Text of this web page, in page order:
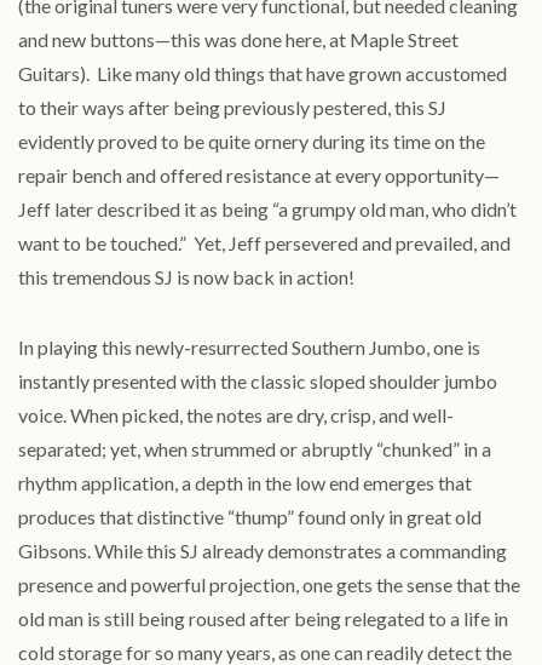
(the original tuners were very functional, but needed cleaning
and new buttons—this was done here, at Maple Street
Guitars). Like many old things that have grown accustomed
to their ways after being previously pestered, this SJ
evidently proved to be quite ornery during its time on the
repair bench and offered resistance at every opportunity—
Jeff later described it as being “a grumpy old man, who didn’t
want to be touched.” Yet, Jeff persevered and prevailed, and
this tremendous SJ is now back in action!
In playing this newly-resurrected Southern Jumbo, one is
instantly presented with the classic sloped shoulder jumbo
voice. When picked, the notes are dry, crisp, and well-
separated; yet, when strummed or abruptly “chunked” in a
rhythm application, a depth in the low end emerges that
produces that distinctive “thump” found only in great old
Gibsons. While this SJ already demonstrates a commanding
presence and powerful projection, one gets the sense that the
old man is still being roused after being relegated to a life in
cold storage for so many years, as one can readily detect the